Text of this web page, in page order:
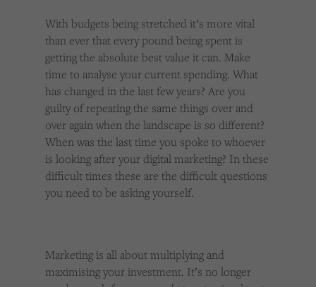
With budgets being stretched it’s more vital
than ever that every pound being spent is
getting the absolute best value it can. Make
time to analyse your current spending. What
has changed in the last few years? Are you
guilty of repeating the same things over and
over again when the landscape is so different?
When was the last time you spoke to whoever
is looking after your digital marketing? In these
difficult times these are the difficult questions
you need to be asking yourself.
Marketing is all about multiplying and
maximising your investment. It’s no longer